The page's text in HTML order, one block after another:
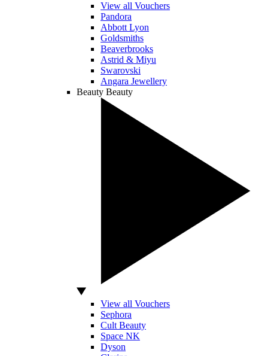
View all Vouchers
Pandora
Abbott Lyon
Goldsmiths
Beaverbrooks
Astrid & Miyu
Swarovski
Angara Jewellery
Beauty Beauty
View all Vouchers
Sephora
Cult Beauty
Space NK
Dyson